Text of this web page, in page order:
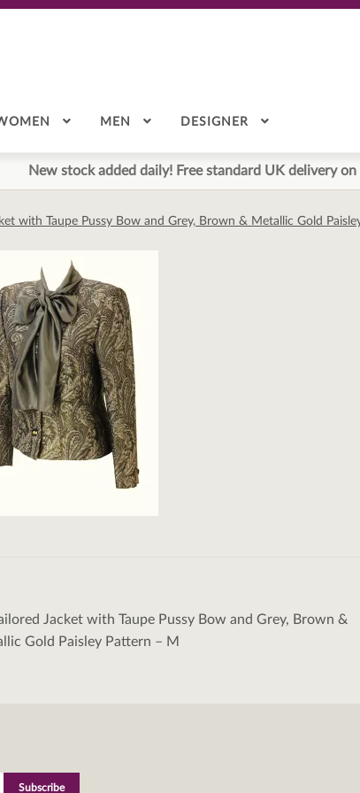
MEN DESIGNER
New stock added daily! Free standard UK delivery
with Taupe Pussy Bow and Grey, Brown & Metallic Gold
Jacket with Taupe Pussy Bow and Grey, Brown &
Gold Paisley Pattern – M